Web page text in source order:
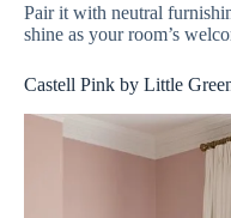
Pair it with neutral
shine as your room’s
Castell Pink by Little